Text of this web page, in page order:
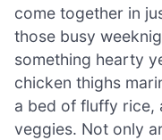
come together in
those busy
something hearty
chicken thighs
a bed of fluffy rice,
veggies. Not only